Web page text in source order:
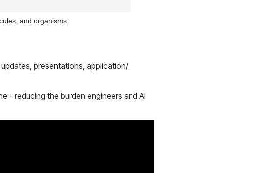
and organisms.
presentations, application/
- reducing the burden engineers and AI